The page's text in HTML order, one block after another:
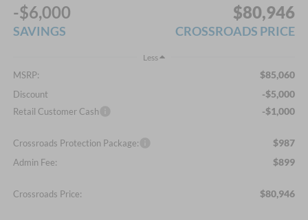
-$6,000
SAVINGS
$80,946
CROSSROADS PRICE
Less
MSRP: $85,060
Discount -$5,000
Retail Customer Cash -$1,000
Crossroads Protection Package: $987
Admin Fee: $899
Crossroads Price: $80,946